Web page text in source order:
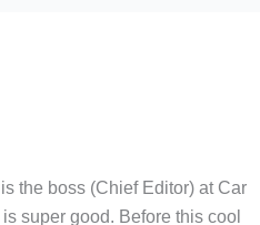
the boss (Chief Editor) at Car
super good. Before this cool